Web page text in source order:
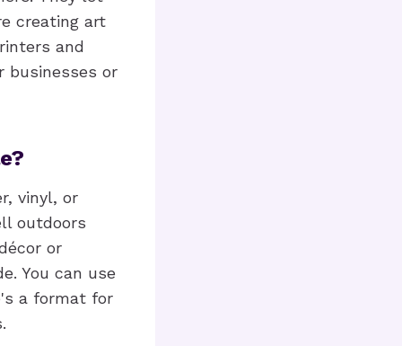
creating art
and
businesses or
vinyl, or
outdoors
or
You can use
a format for